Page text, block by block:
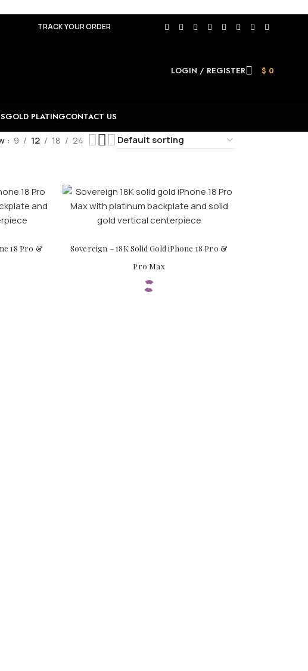
TRACK YOUR ORDER
LOGIN / REGISTER $ 0
GOLD PLATINGCONTACT US
9 12 18 24
18 Pro &
Sovereign – 18K Solid Gold iPhone 18 Pro &
Pro Max